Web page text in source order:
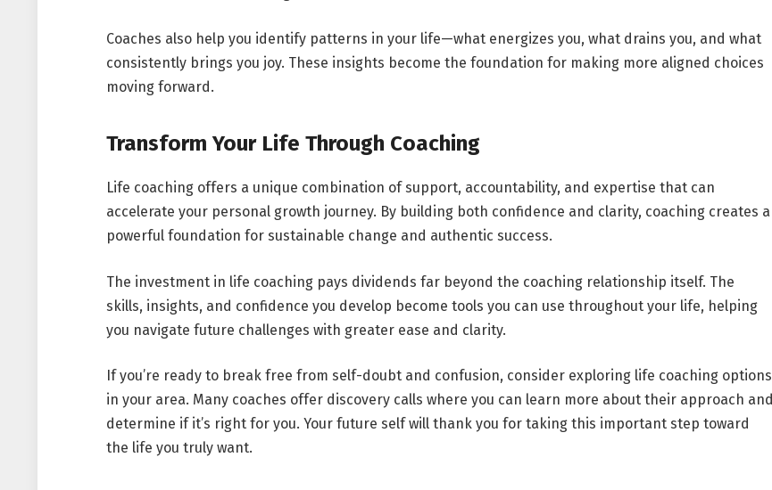
Coaches also help you identify patterns in your life—what energizes you, what drains you, and what
consistently brings you joy. These insights become the foundation for making more aligned choices
moving forward.
Transform Your Life Through Coaching
Life coaching offers a unique combination of support, accountability, and expertise that can
accelerate your personal growth journey. By building both confidence and clarity, coaching creates a
powerful foundation for sustainable change and authentic success.
The investment in life coaching pays dividends far beyond the coaching relationship itself. The
skills, insights, and confidence you develop become tools you can use throughout your life, helping
you navigate future challenges with greater ease and clarity.
If you’re ready to break free from self-doubt and confusion, consider exploring life coaching options
in your area. Many coaches offer discovery calls where you can learn more about their approach and
determine if it’s right for you. Your future self will thank you for taking this important step toward
the life you truly want.